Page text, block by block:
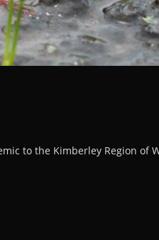
to the Kimberley Region of